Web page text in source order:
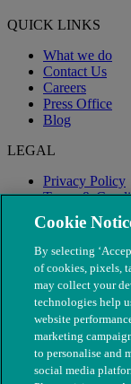
QUICK LINKS
What we do
Contact Us
Careers
Press Office
Blog
LEGAL
Privacy Policy
Terms &
Modern Slavery
Cookie
By selecting
of cookies, pixels,
may collect your
technologies help
website
marketing
to personalise and
social media